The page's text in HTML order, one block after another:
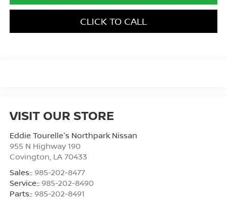
CLICK TO CALL
VISIT OUR STORE
Eddie Tourelle's Northpark Nissan
955 N Highway 190
Covington LA 70433
Sales:: 985-202-8477
Service:: 985-202-8490
Parts:: 985-202-8491